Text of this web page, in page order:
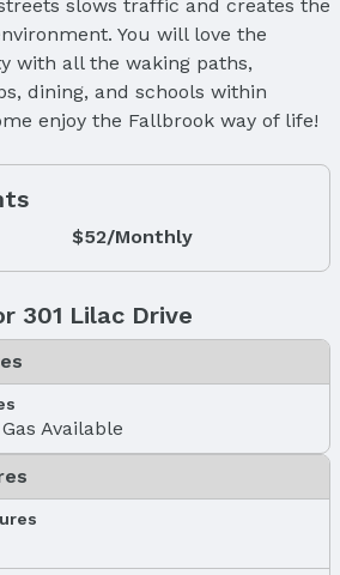
slows traffic and creates the
You will love the
with all the waking paths,
dining, and schools within
enjoy the Fallbrook way of life!
$52/Monthly
301 Lilac Drive
Available